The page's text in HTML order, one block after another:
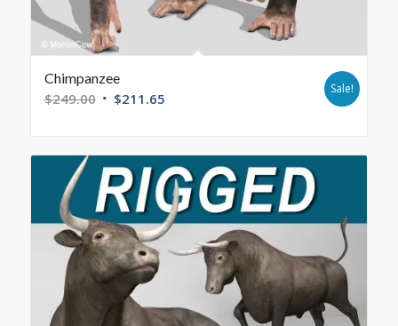
Chimpanzee
$249.00 $211.65
Sale!